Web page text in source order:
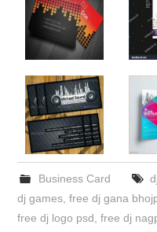
Business Card
dj games ,free dj gana
free dj logo psd ,free dj